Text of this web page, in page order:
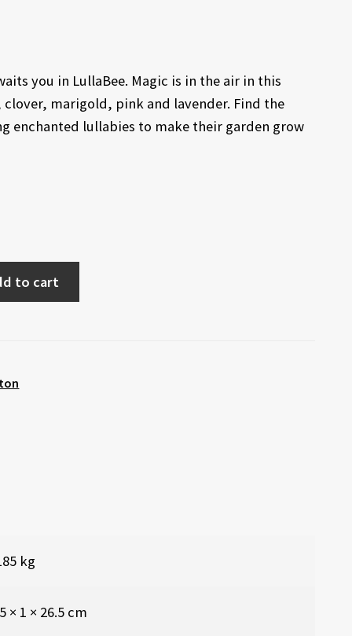
you in LullaBee. Magic is in the air in this
marigold, pink and lavender. Find the
enchanted lullabies to make their garden grow
to cart
kg
× 1 × 26.5 cm